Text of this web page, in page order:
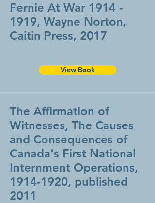
Fernie At War 1914 -
1919, Wayne Norton,
Caitin Press, 2017
View Book
The Affirmation of
Witnesses, ​The Causes
and Consequences of
Canada's First National
Internment Operations,
1914-1920, published
2011